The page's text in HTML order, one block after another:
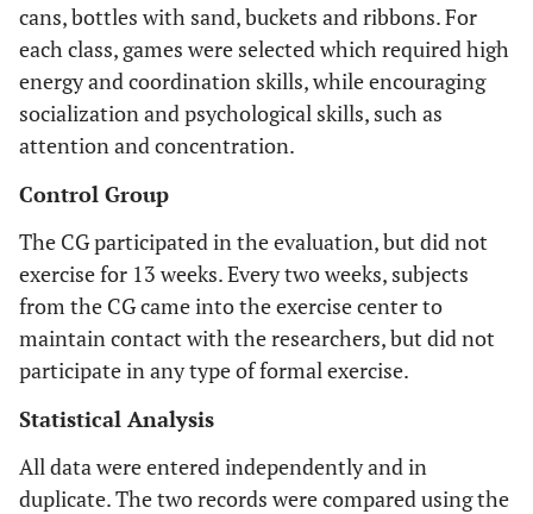
cans, bottles with sand, buckets and ribbons. For
each class, games were selected which required high
energy and coordination skills, while encouraging
socialization and psychological skills, such as
attention and concentration.
Control Group
The CG participated in the evaluation, but did not
exercise for 13 weeks. Every two weeks, subjects
from the CG came into the exercise center to
maintain contact with the researchers, but did not
participate in any type of formal exercise.
Statistical Analysis
All data were entered independently and in
duplicate. The two records were compared using the